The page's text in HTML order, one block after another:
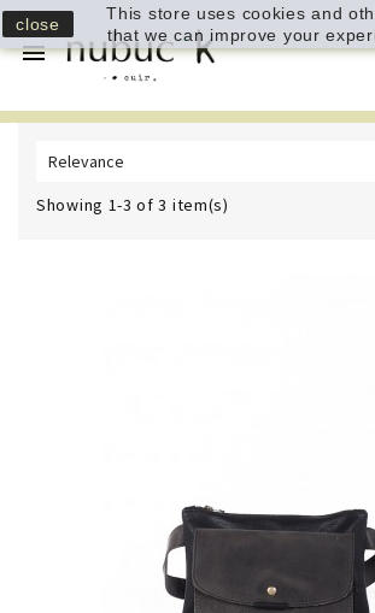

Relevance
Showing 1-3 of 3 item(s)
close
This store uses cookies and
that we can improve your